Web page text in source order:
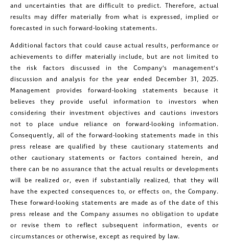
and uncertainties that are difficult to predict. Therefore, actual
results may differ materially from what is expressed, implied or
forecasted in such forward-looking statements.
Additional factors that could cause actual results, performance or
achievements to differ materially include, but are not limited to
the risk factors discussed in the Company’s management’s
discussion and analysis for the year ended December 31, 2025.
Management provides forward-looking statements because it
believes they provide useful information to investors when
considering their investment objectives and cautions investors
not to place undue reliance on forward-looking information.
Consequently, all of the forward-looking statements made in this
press release are qualified by these cautionary statements and
other cautionary statements or factors contained herein, and
there can be no assurance that the actual results or developments
will be realized or, even if substantially realized, that they will
have the expected consequences to, or effects on, the Company.
These forward-looking statements are made as of the date of this
press release and the Company assumes no obligation to update
or revise them to reflect subsequent information, events or
circumstances or otherwise, except as required by law.